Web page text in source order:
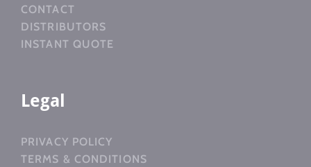
CONTACT
DISTRIBUTORS
INSTANT QUOTE
Legal
PRIVACY POLICY
TERMS & CONDITIONS